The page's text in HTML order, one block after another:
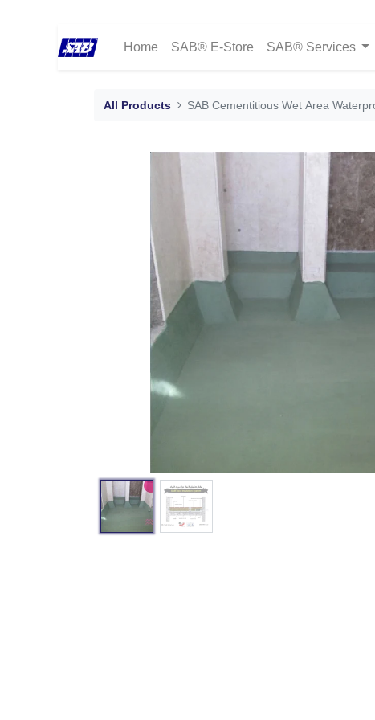
Home SAB® E-Store SAB® Services
All Products SAB Cementitious Wet Area